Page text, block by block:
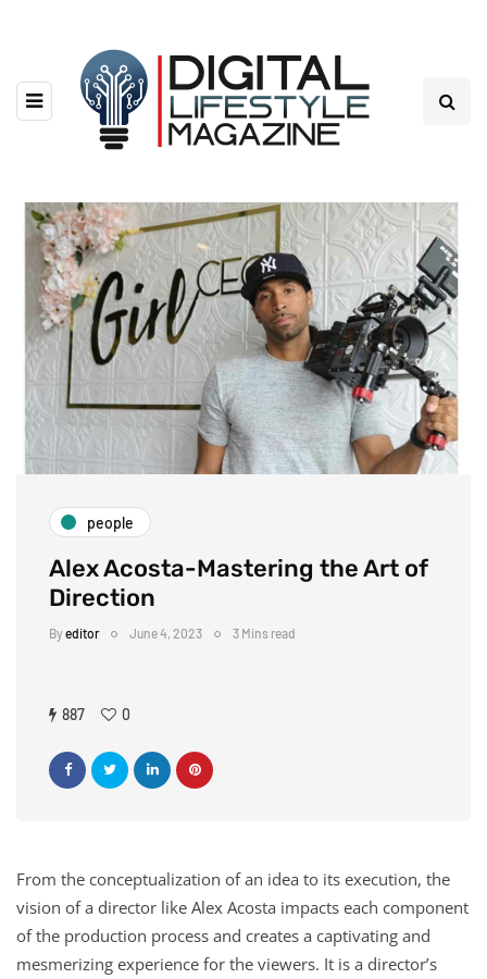
people
Alex Acosta-Mastering the Art of
Direction
Byeditor June 4, 2023 3 Mins read
887 0
From the conceptualization of an idea to its execution, the
vision of a director like Alex Acosta impacts each component
of the production process and creates a captivating and
mesmerizing experience for the viewers. It is a director’s